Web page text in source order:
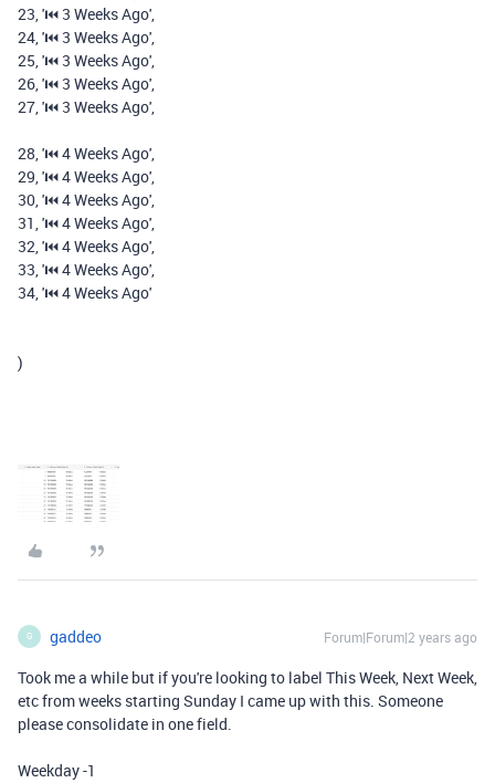
23,'⏮️️ 3 Weeks Ago',
24,'⏮️️ 3 Weeks Ago',
25,'⏮️️ 3 Weeks Ago',
26,'⏮️️ 3 Weeks Ago',
27,'⏮️️ 3 Weeks Ago',
28,'⏮️️ 4 Weeks Ago',
29,'⏮️️ 4 Weeks Ago',
30,'⏮️️ 4 Weeks Ago',
31,'⏮️️ 4 Weeks Ago',
32,'⏮️️ 4 Weeks Ago',
33,'⏮️️ 4 Weeks Ago',
34,'⏮️️ 4 Weeks Ago'
)
G gaddeo Forum|Forum|2 years ago
Took me a while but if you're looking to label This Week, Next Week,
etc from weeks starting Sunday I came up with this. Someone
please consolidate in one field.
Weekday -1